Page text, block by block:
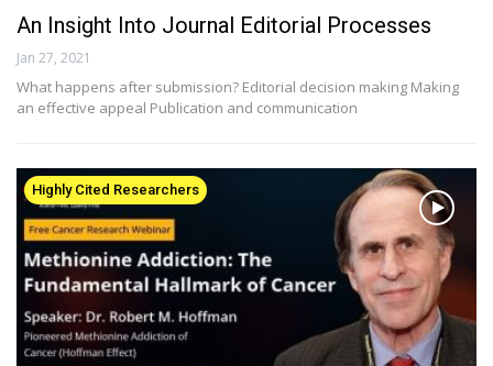
An Insight Into Journal Editorial Processes
Jan 27, 2021
What happens after submission? Editorial decision making Making
an effective appeal Publication and communication
Highly Cited Researchers